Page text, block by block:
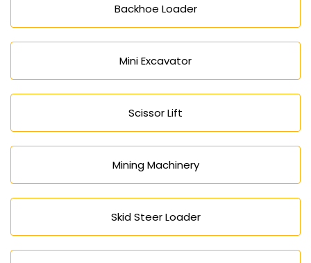
Backhoe Loader
Mini Excavator
Scissor Lift
Mining Machinery
Skid Steer Loader